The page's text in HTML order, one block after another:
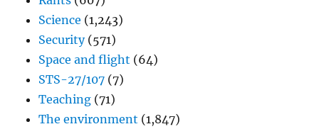
Science (1,243)
Security(571)
Space and flight (64)
STS-27/107 (7)
Teaching (71)
The environment (1,847)